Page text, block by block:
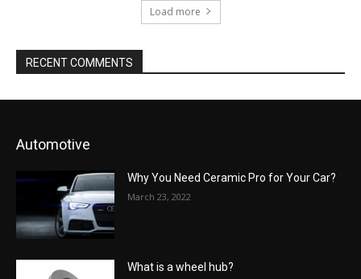
Load more
RECENT COMMENTS
Automotive
Why You Need Ceramic Pro for Your Car?
March 23, 2022
What is a wheel hub?